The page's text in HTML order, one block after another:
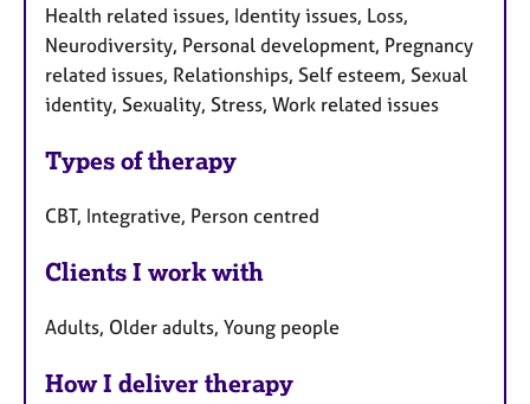
Health related issues, Identity issues, Loss,
Neurodiversity, Personal development, Pregnancy
related issues, Relationships, Self esteem, Sexual
identity, Sexuality, Stress, Work related issues
Types of therapy
CBT, Integrative, Person centred
Clients I work with
Adults, Older adults, Young people
How I deliver therapy